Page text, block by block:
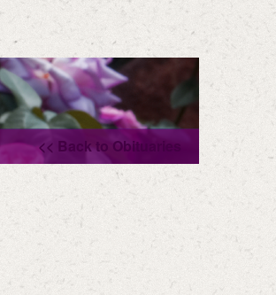
<< Back to Obituaries